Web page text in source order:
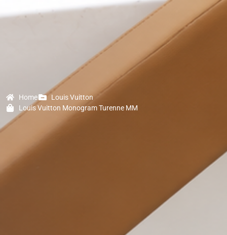
Home
Louis Vuitton
Louis Vuitton Monogram Turenne MM